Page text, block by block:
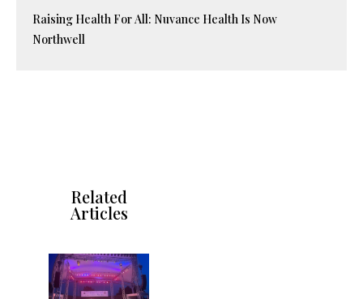
Raising Health For All: Nuvance Health Is Now
Northwell
Related
Articles